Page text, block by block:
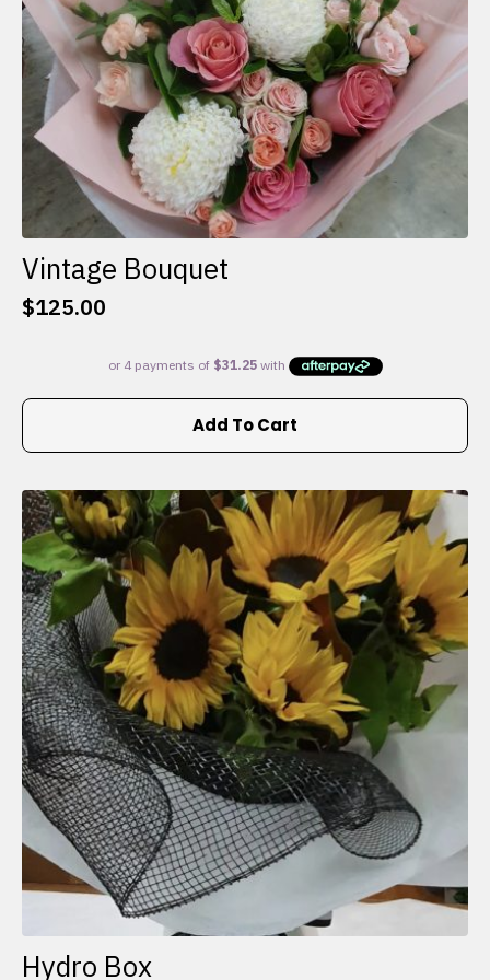
product
page
Vintage Bouquet
$125.00
Add To Cart
Hydro Box